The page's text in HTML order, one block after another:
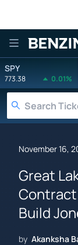
SPY
773.38 0.01%
November 16,
Great
Contract
Build
by Akanksha